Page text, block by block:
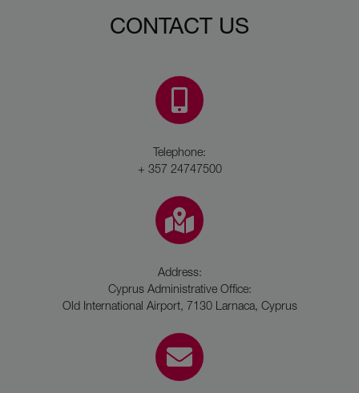
CONTACT US
Telephone:
+ 357 24747500
Address:
Cyprus Administrative Office:
Old International Airport, 7130 Larnaca, Cyprus